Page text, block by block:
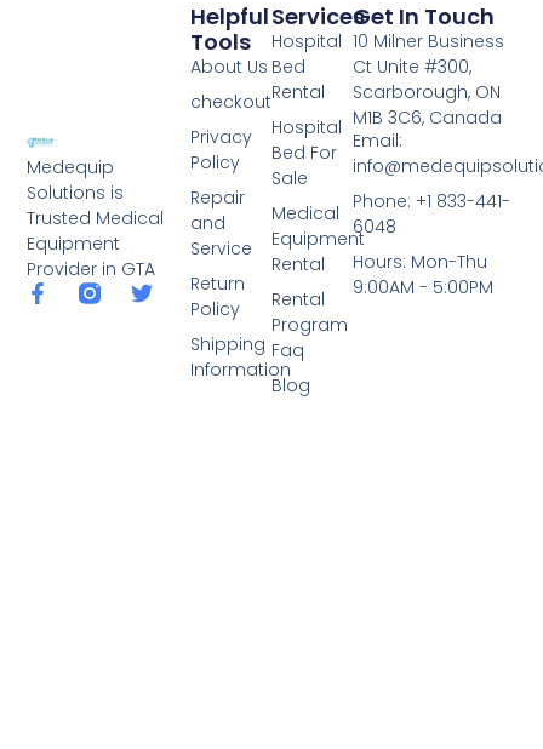
Medequip
Solutions is
Trusted Medical
Equipment
Provider in GTA
Services
Hospital
Bed
Rental
Hospital
Bed For
Sale
Medical
Equipment
Rental
Rental
Program
Faq
Blog
Helpful
Tools
About Us
checkout
Privacy
Policy
Repair
and
Service
Return
Policy
Shipping
Information
Get In Touch
10 Milner Business
Ct Unite #300,
Scarborough, ON
M1B 3C6, Canada
Email:
Phone: +1 833-441-
6048
Hours: Mon-Thu
9:00AM - 5:00PM